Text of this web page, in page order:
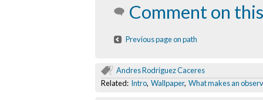
Comment on
Previous page on path
Andres Rodriguez Caceres
Related: Intro, Wallpaper, What makes an